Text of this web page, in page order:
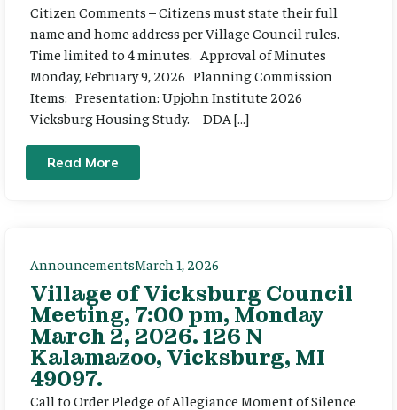
Citizen Comments – Citizens must state their full
name and home address per Village Council rules.
Time limited to 4 minutes. Approval of Minutes
Monday, February 9, 2026 Planning Commission
Items: Presentation: Upjohn Institute 2026
Vicksburg Housing Study. DDA […]
Read More
AnnouncementsMarch 1, 2026
Village of Vicksburg Council
Meeting, 7:00 pm, Monday
March 2, 2026. 126 N
Kalamazoo, Vicksburg, MI
49097.
Call to Order Pledge of Allegiance Moment of Silence